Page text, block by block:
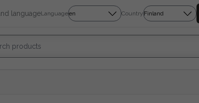
languageLanguage Country